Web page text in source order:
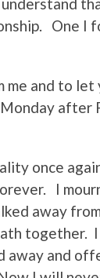
One I
and to
after
once
I
away
together.
away and